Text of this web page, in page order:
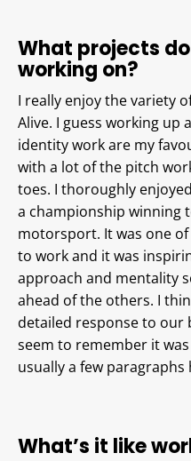
What projects
working on?
I really enjoy the variety
Alive. I guess working up
identity work are my
with a lot of the pitch
toes. I thoroughly
a championship winning
motorsport. It was one
to work and it was
approach and mentality
ahead of the others. I
detailed response to our
seem to remember it
usually a few paragraphs
What’s it like